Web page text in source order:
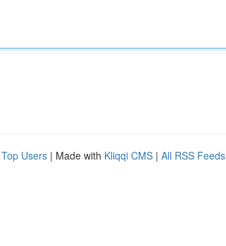
Top Users | Made with Kliqqi CMS | All RSS Feeds